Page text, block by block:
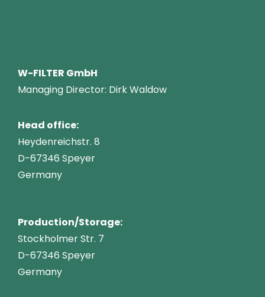
W-FILTER GmbH
Managing Director: Dirk Waldow
Head office:
Heydenreichstr. 8
D-67346 Speyer
Germany
Production/Storage:
Stockholmer Str. 7
D-67346 Speyer
Germany